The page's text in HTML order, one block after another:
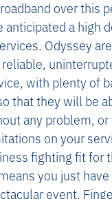
over this
anticipated a high
Odyssey
with plenty of
that they will be
any problem,
on your
fighting fit for
you just
event.